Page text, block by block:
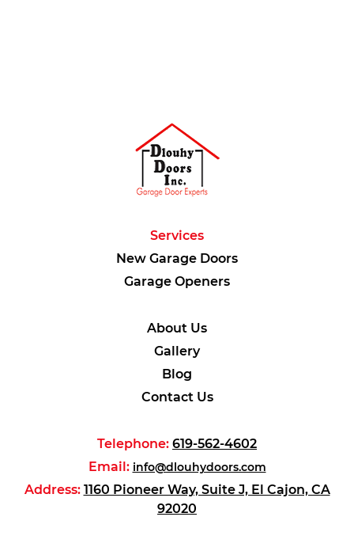
Services
New Garage Doors
Garage Openers
About Us
Gallery
Blog
Contact Us
Telephone: 619-562-4602
Email: info@dlouhydoors.com
Address: 1160 Pioneer Way, Suite J, El Cajon, CA
92020